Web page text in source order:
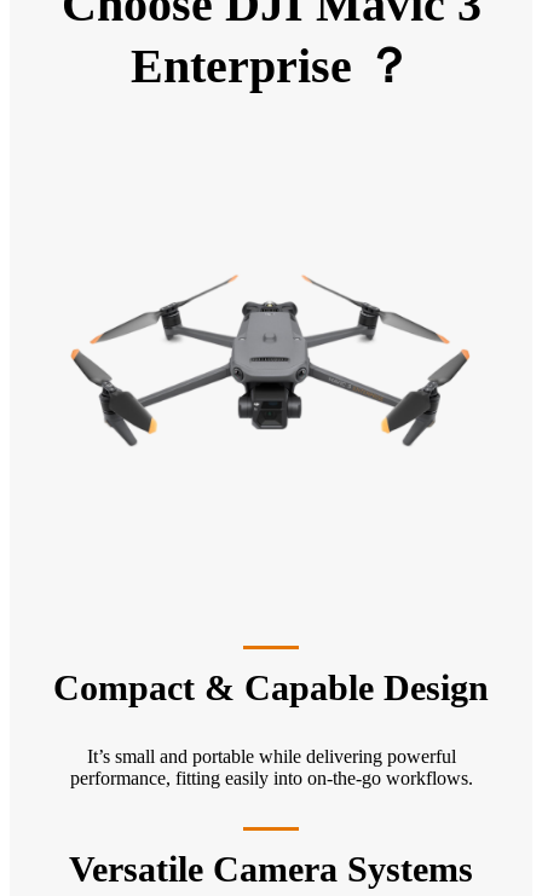
Enterprise ？
Compact & Capable Design
It’s small and portable while delivering powerful
performance, fitting easily into on-the-go workflows.
Versatile Camera Systems